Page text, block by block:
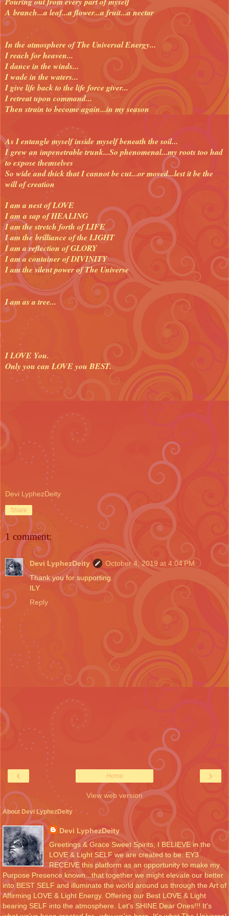
A branch...aleaf...a flower...a fruit...a nectar
In the atmosphere of The Universal Energy...
I reach for heaven...
I dance in the winds...
I wade in the waters...
I give life back to the life force giver...
I retreat upon command...
Then strain to become again...in my season
As I entangle myself inside myself beneath the soil...
I grew an impenetrable trunk...So phenomenal...my roots too had
to expose themselves
So wide and thick that I cannot be cut...or moved...lest it be the
will of creation
I am a nest of LOVE
I am a sap of HEALING
I am the stretch forth of LIFE
I am the brilliance of the LIGHT
I am a reflection of GLORY
I am a container of DIVINITY
I am the silent power of The Universe
I am as a tree...
I LOVE You.
Only you can LOVE you BEST.
Devi LyphezDeity
Share
1 comment:
Devi LyphezDeity
October 4, 2019 at 4:04 PM
Thank you for supporting.
ILY
Reply
‹ ›
Home
View web version
About Devi LyphezDeity
Devi LyphezDeity
Greetings & Grace Sweet Spirits, I BELIEVE in the
LOVE & Light SELF we are created to be. EY3
RECEIVE this platform as an opportunity to make my
Purpose Presence known...that together we might elevate our better
into BEST SELF and illuminate the world around us through the Art of
Affirming LOVE & Light Energy. Offering our Best LOVE & Light
bearing SELF into the atmosphere. Let's SHINE Dear Ones!!! It's